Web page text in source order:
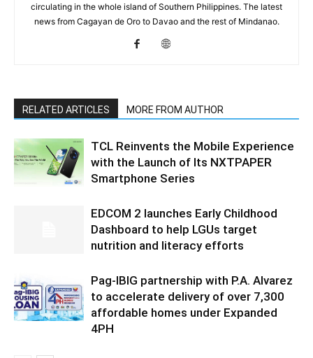
circulating in the whole island of Southern Philippines. The latest
news from Cagayan de Oro to Davao and the rest of Mindanao.
RELATED ARTICLES MORE FROM AUTHOR
TCL Reinvents the Mobile Experience
with the Launch of Its NXTPAPER
Smartphone Series
EDCOM 2 launches Early Childhood
Dashboard to help LGUs target
nutrition and literacy efforts
Pag-IBIG partnership with P.A. Alvarez
to accelerate delivery of over 7,300
affordable homes under Expanded
4PH